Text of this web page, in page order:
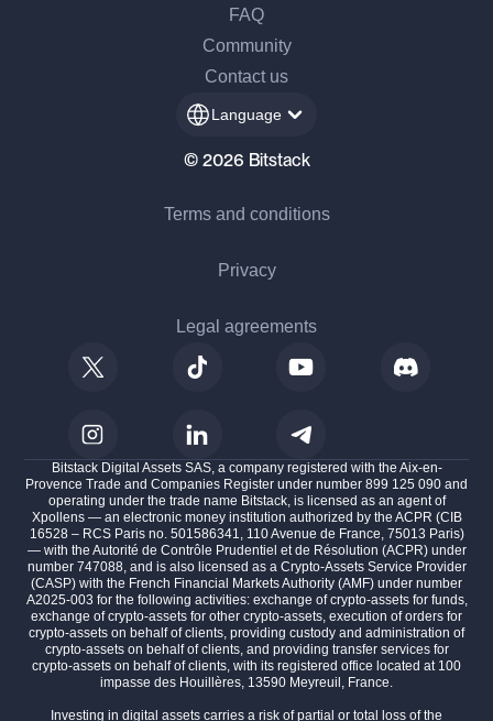
FAQ
Community
Contact us
Language
© 2026 Bitstack
Terms and conditions
Privacy
Legal agreements
Bitstack Digital Assets SAS, a company registered with the Aix-en-
Provence Trade and Companies Register under number 899 125 090 and
operating under the trade name Bitstack, is licensed as an agent of
Xpollens — an electronic money institution authorized by the ACPR (CIB
16528 – RCS Paris no. 501586341, 110 Avenue de France, 75013 Paris)
— with the Autorité de Contrôle Prudentiel et de Résolution (ACPR) under
number 747088, and is also licensed as a Crypto-Assets Service Provider
(CASP) with the French Financial Markets Authority (AMF) under number
A2025-003 for the following activities: exchange of crypto-assets for funds,
exchange of crypto-assets for other crypto-assets, execution of orders for
crypto-assets on behalf of clients, providing custody and administration of
crypto-assets on behalf of clients, and providing transfer services for
crypto-assets on behalf of clients, with its registered office located at 100
impasse des Houillères, 13590 Meyreuil, France.
Investing in digital assets carries a risk of partial or total loss of the